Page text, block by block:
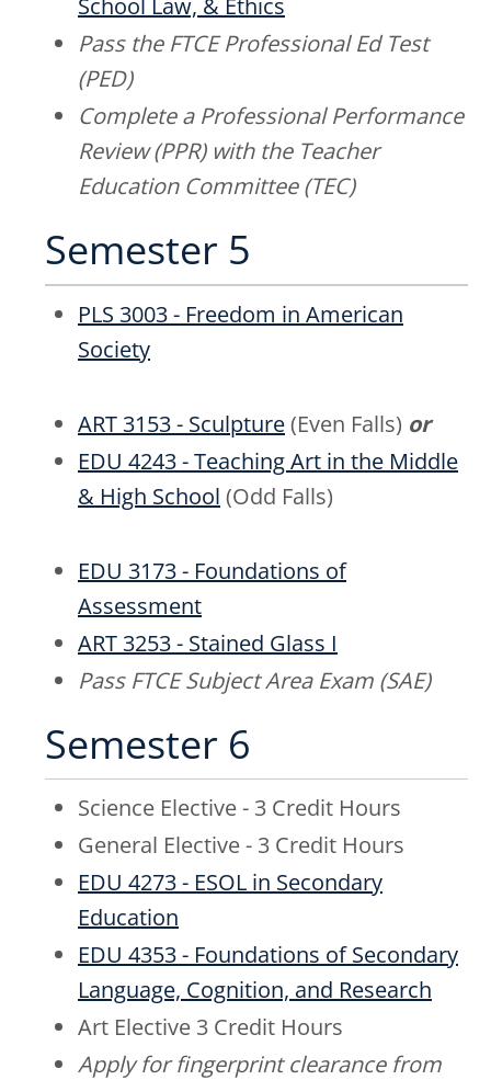
School Law, & Ethics
Pass the FTCE Professional Ed Test
(PED)
Complete a Professional Performance
Review (PPR) with the Teacher
Education Committee (TEC)
Semester 5
PLS 3003 - Freedom in American
Society
ART 3153 - Sculpture(Even Falls) or
EDU 4243 - Teaching Art in the Middle
& High School (Odd Falls)
EDU 3173 - Foundations of
Assessment
ART 3253 - Stained Glass I
Pass FTCE Subject Area Exam (SAE)
Semester 6
Science Elective - 3 Credit Hours
General Elective - 3 Credit Hours
EDU 4273 - ESOL in Secondary
Education
EDU 4353 - Foundations of Secondary
Language, Cognition, and Research
Art Elective 3 Credit Hours
Apply for fingerprint clearance from